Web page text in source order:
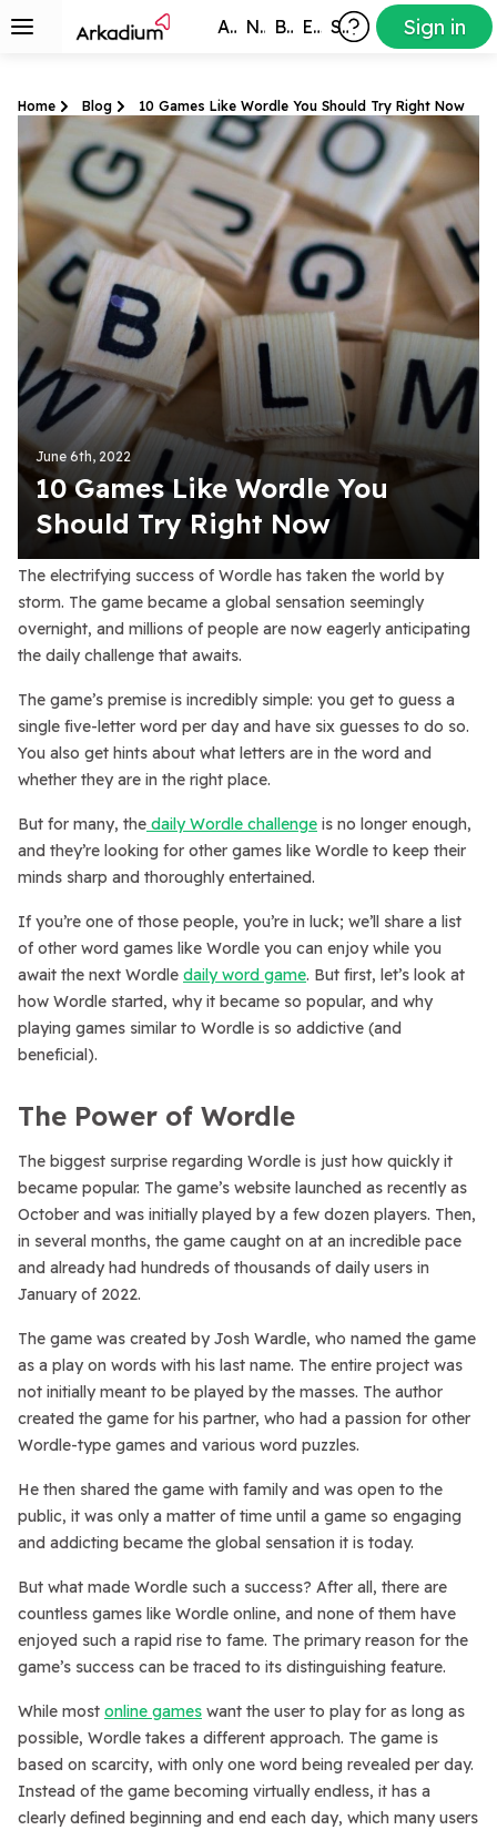
All Games New Best Exclusive Subscribers Sign in
Home Blog 10 Games Like Wordle You Should Try Right Now
June 6th, 2022
10 Games Like Wordle You
Should Try Right Now
The electrifying success of Wordle has taken the world by
storm. The game became a global sensation seemingly
overnight, and millions of people are now eagerly anticipating
the daily challenge that awaits.
The game’s premise is incredibly simple: you get to guess a
single five-letter word per day and have six guesses to do so.
You also get hints about what letters are in the word and
whether they are in the right place.
But for many, the daily Wordle challenge is no longer enough,
and they’re looking for other games like Wordle to keep their
minds sharp and thoroughly entertained.
If you’re one of those people, you’re in luck; we’ll share a list
of other word games like Wordle you can enjoy while you
await the next Wordle daily word game. But first, let’s look at
how Wordle started, why it became so popular, and why
playing games similar to Wordle is so addictive (and
beneficial).
The Power of Wordle
The biggest surprise regarding Wordle is just how quickly it
became popular. The game’s website launched as recently as
October and was initially played by a few dozen players. Then,
in several months, the game caught on at an incredible pace
and already had hundreds of thousands of daily users in
January of 2022.
The game was created by Josh Wardle, who named the game
as a play on words with his last name. The entire project was
not initially meant to be played by the masses. The author
created the game for his partner, who had a passion for other
Wordle-type games and various word puzzles.
He then shared the game with family and was open to the
public, it was only a matter of time until a game so engaging
and addicting became the global sensation it is today.
But what made Wordle such a success? After all, there are
countless games like Wordle online, and none of them have
enjoyed such a rapid rise to fame. The primary reason for the
game’s success can be traced to its distinguishing feature.
While most online games want the user to play for as long as
possible, Wordle takes a different approach. The game is
based on scarcity, with only one word being revealed per day.
Instead of the game becoming virtually endless, it has a
clearly defined beginning and end each day, which many users